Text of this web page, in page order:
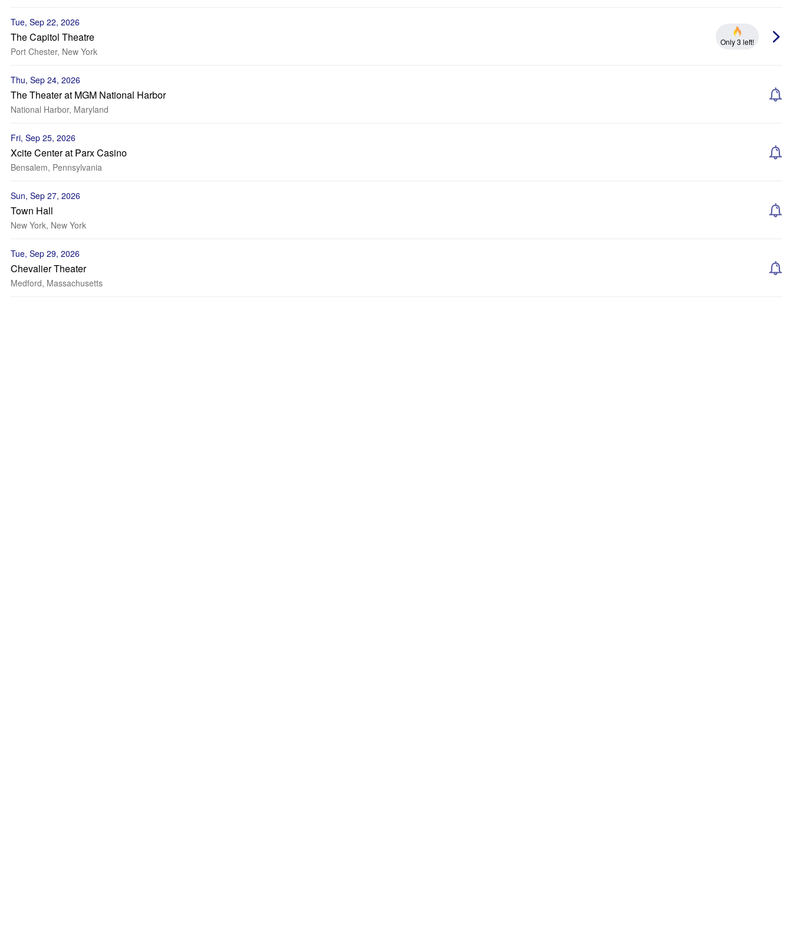
Tue, Sep 22, 2026
The Capitol Theatre
Port Chester, New York
Only 3 left!
Thu, Sep 24, 2026
The Theater at MGM National Harbor
National Harbor, Maryland
Fri, Sep 25, 2026
Xcite Center at Parx Casino
Bensalem, Pennsylvania
Sun, Sep 27, 2026
Town Hall
New York, New York
Tue, Sep 29, 2026
Chevalier Theater
Medford, Massachusetts